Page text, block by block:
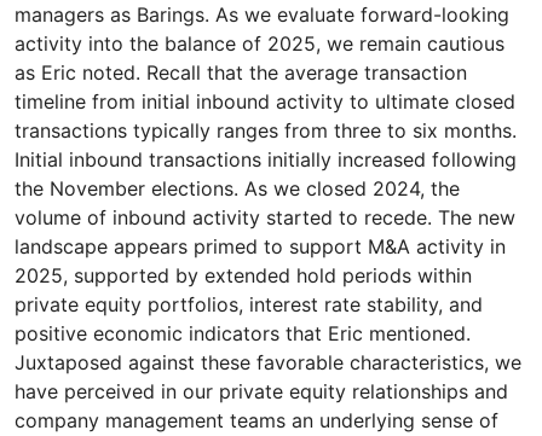
managers as Barings. As we evaluate forward-looking
activity into the balance of 2025, we remain cautious
as Eric noted. Recall that the average transaction
timeline from initial inbound activity to ultimate closed
transactions typically ranges from three to six months.
Initial inbound transactions initially increased following
the November elections. As we closed 2024, the
volume of inbound activity started to recede. The new
landscape appears primed to support M&A activity in
2025, supported by extended hold periods within
private equity portfolios, interest rate stability, and
positive economic indicators that Eric mentioned.
Juxtaposed against these favorable characteristics, we
have perceived in our private equity relationships and
company management teams an underlying sense of